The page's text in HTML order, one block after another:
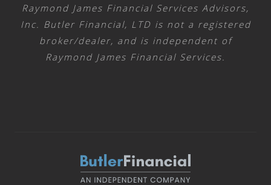
Raymond James Financial Services Advisors,
Inc. Butler Financial, LTD is not a registered
broker/dealer, and is independent of
Raymond James Financial Services.